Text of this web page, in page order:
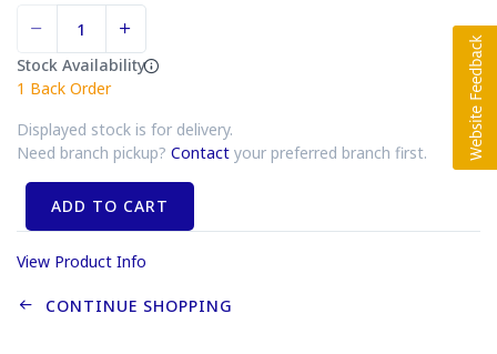
Stock Availability
1 Back Order
Displayed stock is for delivery.
Need branch pickup? Contact your preferred branch first.
ADD TO CART
View Product Info
CONTINUE SHOPPING